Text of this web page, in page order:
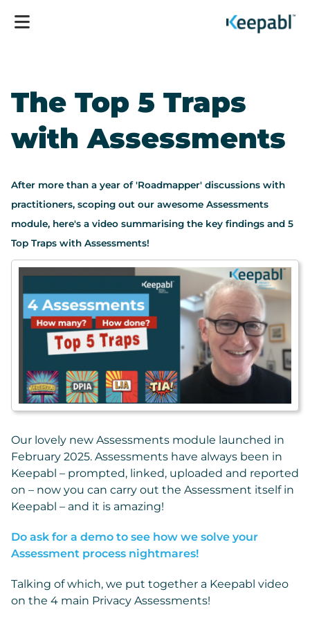
The Top 5 Traps
with Assessments
After more than a year of 'Roadmapper' discussions with
practitioners, scoping out our awesome Assessments
module, here's a video summarising the key findings and 5
Top Traps with Assessments!
Our lovely new Assessments module launched in
February 2025. Assessments have always been in
Keepabl – prompted, linked, uploaded and reported
on – now you can carry out the Assessment itself in
Keepabl – and it is amazing!
Do ask for a demo to see how we solve your
Assessment process nightmares!
Talking of which, we put together a Keepabl video
on the 4 main Privacy Assessments!